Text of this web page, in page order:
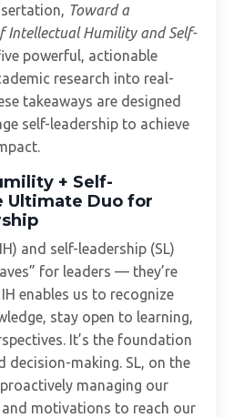
Toward a
Intellectual Humility and Self-
powerful, actionable
research into real-
takeaways are designed
self-leadership to achieve
+ Self-
Ultimate Duo for
and self-leadership (SL)
for leaders — they’re
enables us to recognize
stay open to learning,
It’s the foundation
decision-making. SL, on the
managing our
motivations to reach our